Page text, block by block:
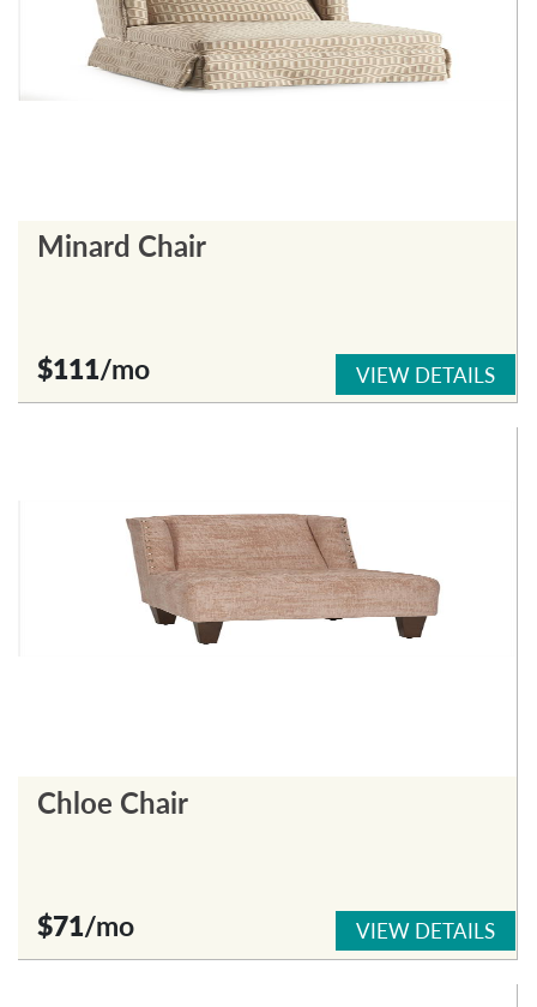
Minard Chair
$111/mo VIEW DETAILS
Chloe Chair
$71/mo VIEW DETAILS